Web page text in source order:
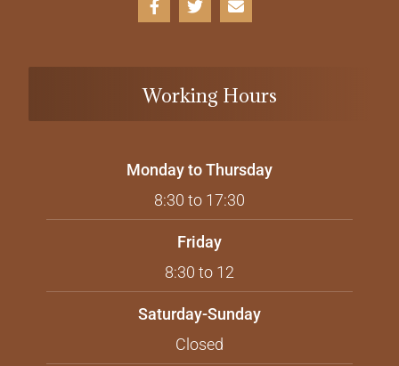
Working Hours
Monday to Thursday
8:30 to 17:30
Friday
8:30 to 12
Saturday-Sunday
Closed